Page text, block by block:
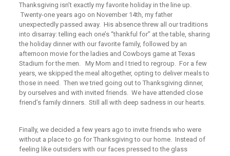
Thanksgiving isn’t exactly my favorite holiday in the line up.
Twenty-one years ago on November 14th, my father
unexpectedly passed away. His absence threw all our traditions
into disarray: telling each one’s “thankful for” at the table, sharing
the holiday dinner with our favorite family, followed by an
afternoon movie for the ladies and Cowboys game at Texas
Stadium for the men. My Mom and I tried to regroup. For a few
years, we skipped the meal altogether, opting to deliver meals to
those in need. Then we tried going out to Thanksgiving dinner,
by ourselves and with invited friends. We have attended close
friend’s family dinners. Still all with deep sadness in our hearts.
Finally, we decided a few years ago to invite friends who were
without a place to go for Thanksgiving to our home. Instead of
feeling like outsiders with our faces pressed to the glass